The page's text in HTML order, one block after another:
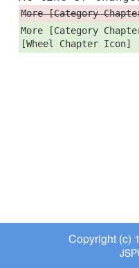
More [Category
More [Category
[Wheel Chapter Icon]
Copyright (c)